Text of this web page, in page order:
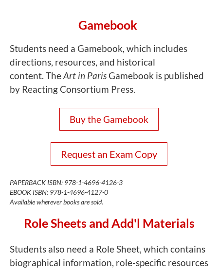
Gamebook
Students need a Gamebook, which includes
directions, resources, and historical
content. TheArt in Paris Gamebook is published
by Reacting Consortium Press.
Buy the Gamebook
Request an Exam Copy
PAPERBACK ISBN: 978-1-4696-4126-3
EBOOK ISBN: 978-1-4696-4127-0
Available wherever books are sold.
Role Sheets and Add'l Materials
Students also need a Role Sheet, which contains
biographical information, role-specific resources